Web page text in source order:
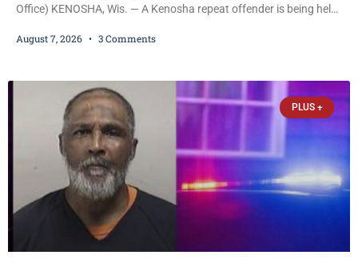
Office) KENOSHA, Wis. — A Kenosha repeat offender is being held
stalking, criminal damage to property, criminal trespass, and
slept, and bombarding her with dozens
August 7, 2026 3 Comments
PLUS +